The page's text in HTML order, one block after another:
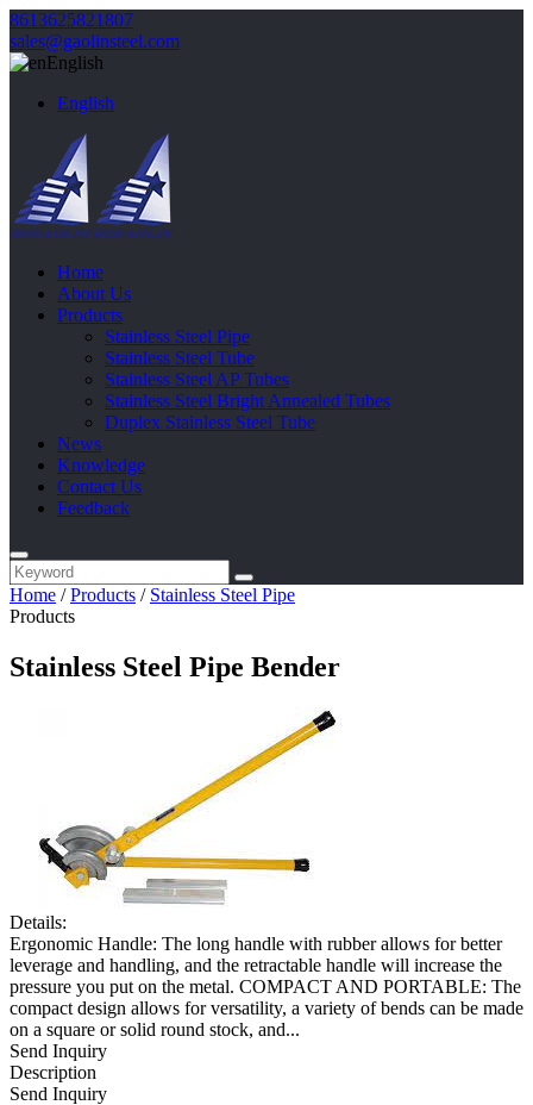
8613625821807
sales@gaolinsteel.com
English
English
Home
About Us
Products
Stainless Steel Pipe
Stainless Steel Tube
Stainless Steel AP Tubes
Stainless Steel Bright Annealed Tubes
Duplex Stainless Steel Tube
News
Knowledge
Contact Us
Feedback
Home /Products / Stainless Steel Pipe
Products
Stainless Steel Pipe Bender
Details:
Ergonomic Handle: The long handle with rubber allows for better
leverage and handling, and the retractable handle will increase the
pressure you put on the metal. COMPACT AND PORTABLE: The
compact design allows for versatility, a variety of bends can be made
on a square or solid round stock, and...
Send Inquiry
Description
Send Inquiry